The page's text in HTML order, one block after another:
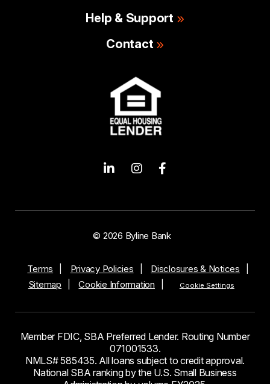
Help & Support
Contact
© 2026 Byline Bank
Terms Privacy Policies
Disclosures & Notices
Sitemap
Cookie Information Cookie Settings
Member FDIC, SBA Preferred Lender. Routing Number
071001533.
NMLS# 585435. All loans subject to credit approval.
National SBA ranking by the U.S. Small Business